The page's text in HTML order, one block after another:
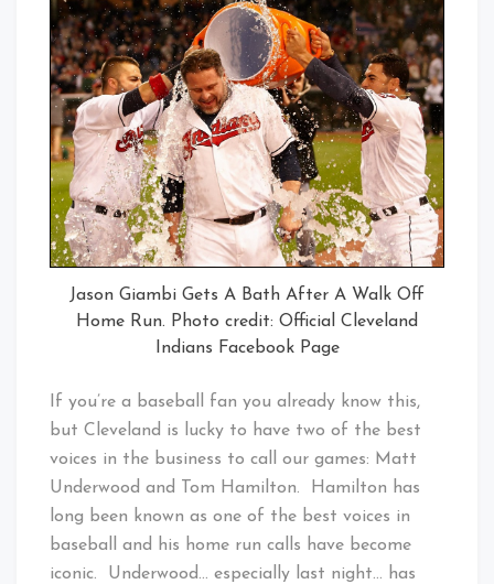
Jason Giambi Gets A Bath After A Walk Off
Home Run. Photo credit: Official Cleveland
Indians Facebook Page
If you’re a baseball fan you already know this,
but Cleveland is lucky to have two of the best
voices in the business to call our games: Matt
Underwood and Tom Hamilton. Hamilton has
long been known as one of the best voices in
baseball and his home run calls have become
iconic. Underwood… especially last night… has